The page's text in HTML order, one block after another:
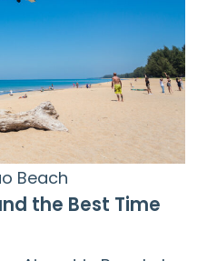
Beach
the Best Time